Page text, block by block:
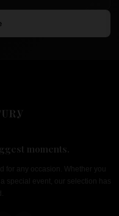
moments.
for any occasion. Whether you
special event, our selection has